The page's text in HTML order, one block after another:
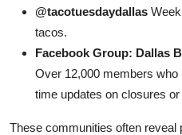
@tacotuesdaydallas
tacos.
Facebook Group: Dallas
Over 12,000 members
time updates on closures
These communities often reveal